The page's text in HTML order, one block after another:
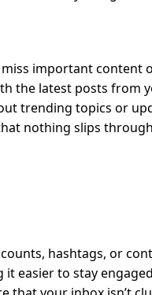
important
the latest posts from
trending topics or
nothing slips
hashtags, or
easier to stay